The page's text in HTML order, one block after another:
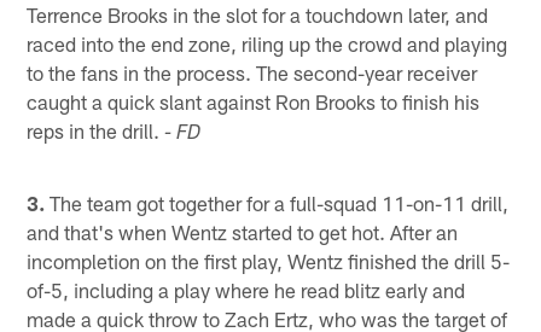
Terrence Brooks in the slot for a touchdown later, and
raced into the end zone, riling up the crowd and playing
to the fans in the process. The second-year receiver
caught a quick slant against Ron Brooks to finish his
reps in the drill.- FD
3. The team got together for a full-squad 11-on-11 drill,
and that's when Wentz started to get hot. After an
incompletion on the first play, Wentz finished the drill 5-
of-5, including a play where he read blitz early and
made a quick throw to Zach Ertz, who was the target of